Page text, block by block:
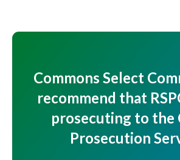
Commons Select
recommend that
prosecuting to the
Prosecution